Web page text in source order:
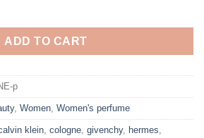
De Parfum Spray for Women quantity
ADD TO CART
p
, Women, Women's perfume
klein, cologne, givenchy, hermes,